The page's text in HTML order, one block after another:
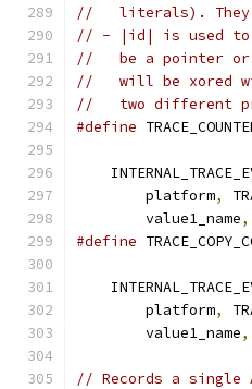
//   literals). They
// - |id| is used to
//   be a pointer
//   will be xored
//   two different
#define
        platform
,
        value1_name
,
#define
        platform
,
        value1_name
,
// Records a single